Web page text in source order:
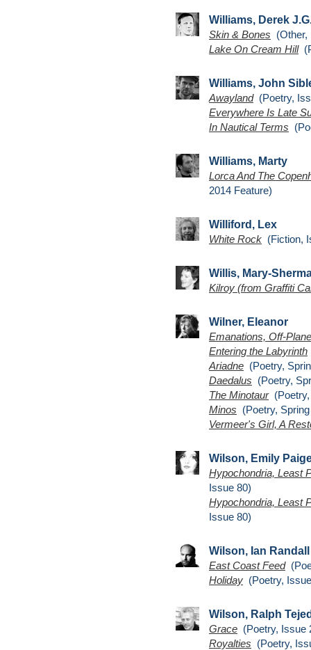
Williams, Derek
Skin & Bones (Other,
Lake On Cream Hill
Williams, John
Awayland(Poetry,
Everywhere Is Late
In Nautical Terms
Williams, Marty
Lorca And The
2014 Feature)
Williford, Lex
White Rock (Fiction,
Willis, Mary-
Kilroy (from Graffiti
Wilner, Eleanor
Emanations, Off-
Entering the Labyrinth
Ariadne (Poetry,
Daedalus (Poetry,
The Minotaur(Poetry,
Minos (Poetry,
Vermeer's Girl, A
Wilson, Emily
Hypochondria, Least
Issue 80)
Hypochondria, Least
Issue 80)
Wilson, Ian Randall
East Coast Feed
Holiday (Poetry,
Wilson, Ralph
Grace (Poetry, Issue
Royalties (Poetry,